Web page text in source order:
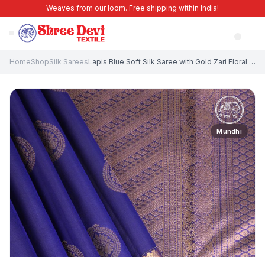
Weaves from our loom. Free shipping within India!
HomeShopSilk Sarees Lapis Blue Soft Silk Saree with Gold Zari Floral Puttas
Mundhi